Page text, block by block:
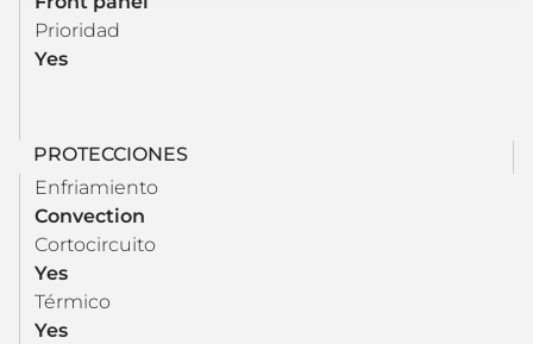
Prioridad
Yes
PROTECCIONES
Enfriamiento
Convection
Cortocircuito
Yes
Térmico
Yes